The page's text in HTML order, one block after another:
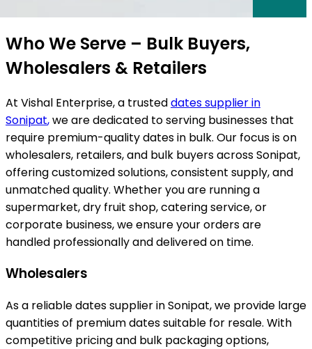
Who We Serve – Bulk Buyers,
Wholesalers & Retailers
At Vishal Enterprise, a trusteddates supplier in
Sonipat,we are dedicated to serving businesses that
require premium-quality dates in bulk. Our focus is on
wholesalers, retailers, and bulk buyers acrossSonipat,
offering customized solutions, consistent supply, and
unmatched quality. Whether you are running a
supermarket, dry fruit shop, catering service, or
corporate business, we ensure your orders are
handled professionally and delivered on time.
Wholesalers
As a reliable dates supplier in Sonipat, we provide large
quantities of premium dates suitable for resale. With
competitive pricing and bulk packaging options,